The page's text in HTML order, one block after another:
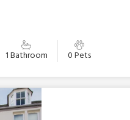
1 Bathroom 0 Pets